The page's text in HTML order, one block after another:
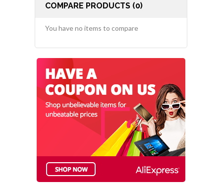
COMPARE PRODUCTS (0)
You have no items to compare